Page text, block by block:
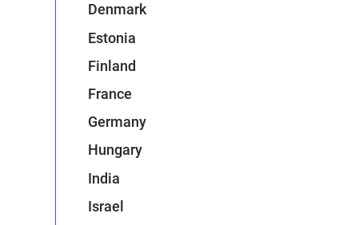
Denmark
Estonia
Finland
France
Germany
Hungary
India
Israel